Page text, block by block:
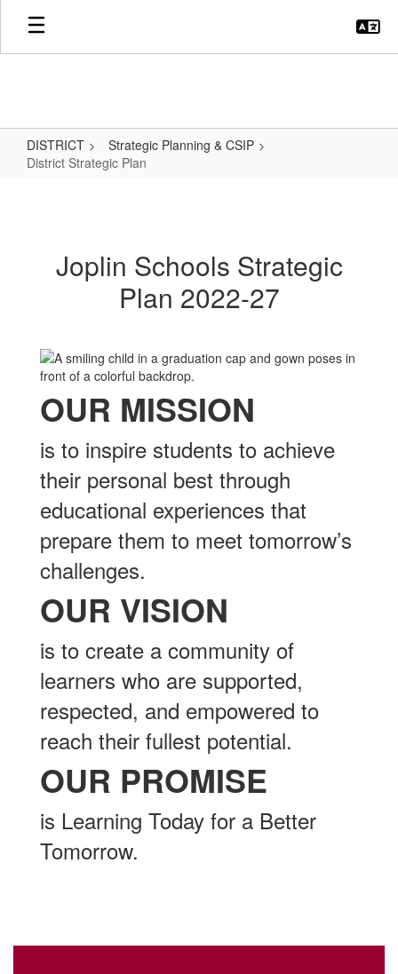
Skip
main
DISTRICT
Strategic Planning & CSIP
District Strategic Plan
Joplin Schools Strategic
Plan 2022-27
OUR MISSION
is to inspire students to achieve
their personal best through
educational experiences that
prepare them to meet tomorrow’s
challenges.
OUR VISION
is to create a community of
learners who are supported,
respected, and empowered to
reach their fullest potential.
OUR PROMISE
is Learning Today for a Better
Tomorrow.